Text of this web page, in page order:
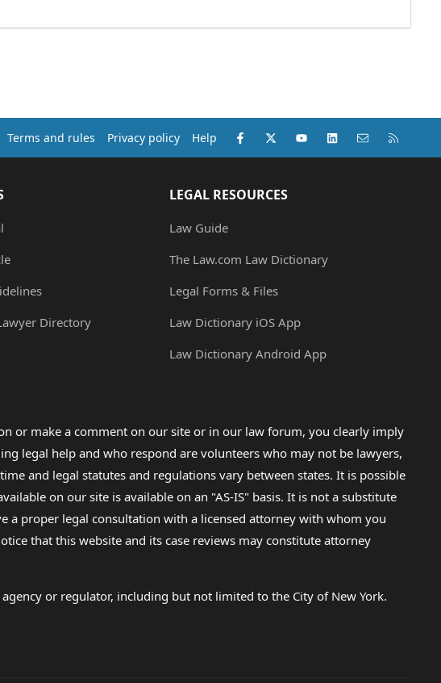
Terms and rules Privacy policy Help Facebook
X (Twitter)youtubeLinkedInContact us
Directory
LEGAL RESOURCES
Law Guide
The Law.com Law Dictionary
Legal Forms & Files
Law Dictionary iOS App
Law Dictionary Android App
or make a comment on our site or in our law forum, you clearly imply
legal help and who respond are volunteers who may not be lawyers,
and legal statutes and regulations vary between states. It is possible
on our site is available on an "AS-IS" basis. It is not a substitute
a proper legal consultation with a licensed attorney with whom you
that this website and its case reviews may constitute attorney
or regulator, including but not limited to the City of New York.